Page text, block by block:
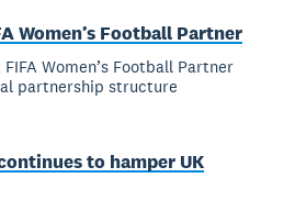
Women’s Football Partner
Women’s Football Partner
partnership structure
to hamper UK